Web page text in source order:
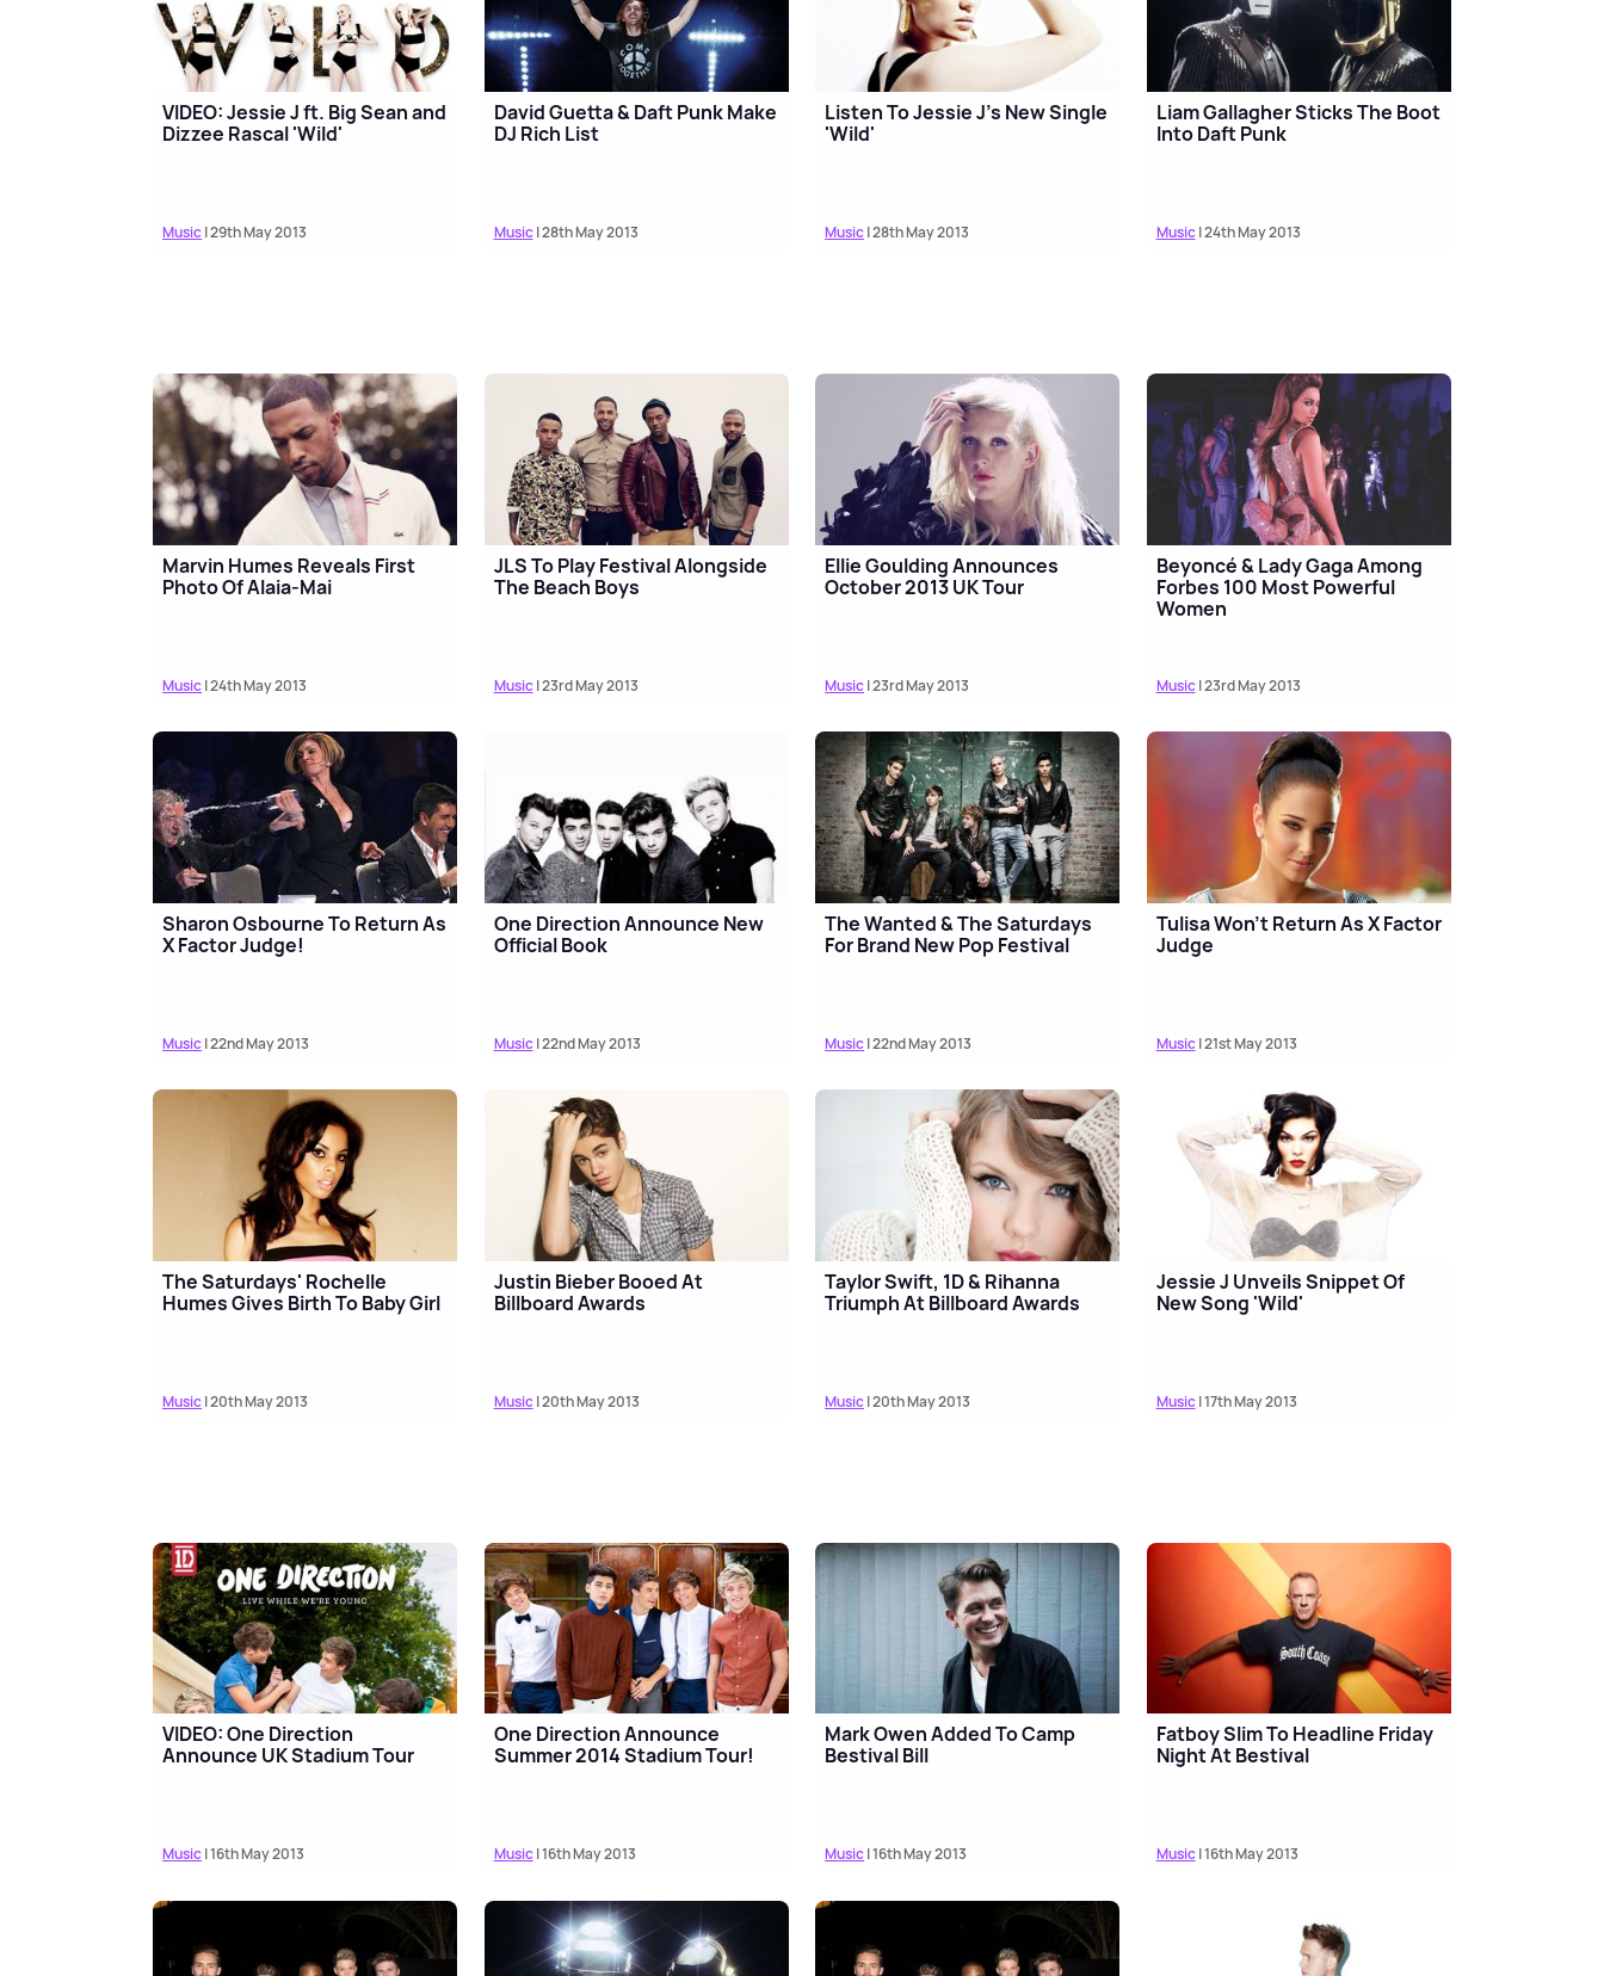
VIDEO: Jessie J ft. Big Sean and
Dizzee Rascal 'Wild'
Music| 29th May 2013
David Guetta & Daft Punk Make
DJ Rich List
Music| 28th May 2013
Listen To Jessie J's New Single
'Wild'
Music| 28th May 2013
Liam Gallagher Sticks The Boot
Into Daft Punk
Music| 24th May 2013
Marvin Humes Reveals First
Photo Of Alaia-Mai
Music| 24th May 2013
JLS To Play Festival Alongside
The Beach Boys
Music| 23rd May 2013
Ellie Goulding Announces
October 2013 UK Tour
Music| 23rd May 2013
Beyoncé & Lady Gaga Among
Forbes 100 Most Powerful
Women
Music| 23rd May 2013
Sharon Osbourne To Return As
X Factor Judge!
Music| 22nd May 2013
One Direction Announce New
Official Book
Music| 22nd May 2013
The Wanted & The Saturdays
For Brand New Pop Festival
Music| 22nd May 2013
Tulisa Won't Return As X Factor
Judge
Music| 21st May 2013
The Saturdays' Rochelle
Humes Gives Birth To Baby Girl
Music| 20th May 2013
Justin Bieber Booed At
Billboard Awards
Music| 20th May 2013
Taylor Swift, 1D & Rihanna
Triumph At Billboard Awards
Music| 20th May 2013
Jessie J Unveils Snippet Of
New Song 'Wild'
Music| 17th May 2013
VIDEO: One Direction
Announce UK Stadium Tour
Music| 16th May 2013
One Direction Announce
Summer 2014 Stadium Tour!
Music| 16th May 2013
Mark Owen Added To Camp
Bestival Bill
Music| 16th May 2013
Fatboy Slim To Headline Friday
Night At Bestival
Music| 16th May 2013